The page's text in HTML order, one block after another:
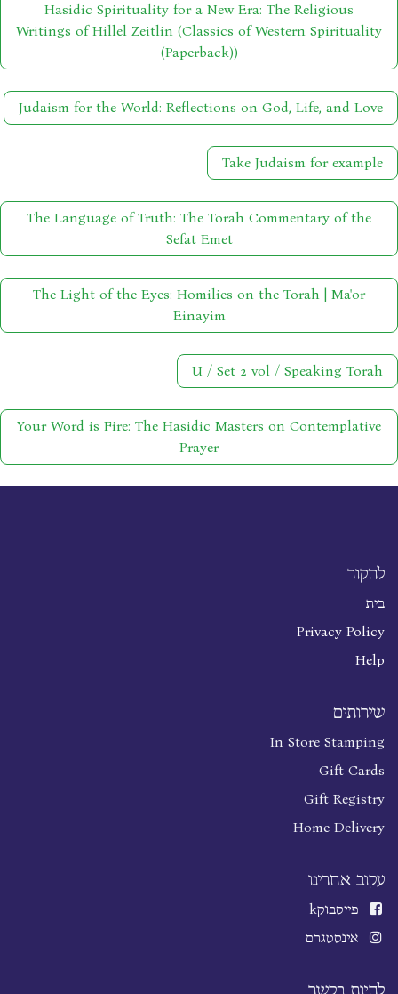
Hasidic Spirituality for a New Era: The Religious
Writings of Hillel Zeitlin (Classics of Western Spirituality
(Paperback))
Judaism for the World: Reflections on God, Life, and Love
Take Judaism for example
The Language of Truth: The Torah Commentary of the
Sefat Emet
The Light of the Eyes: Homilies on the Torah | Ma'or
Einayim
U / Set 2 vol / Speaking Torah
Your Word is Fire: The Hasidic Masters on Contemplative
Prayer
לחקור
בית
Privacy Policy
Help
שירותים
In Store Stamping
Gift Cards
Gift Registry
Home Delivery
עקוב אחרינו
פייסבוקk
אינסטגרם